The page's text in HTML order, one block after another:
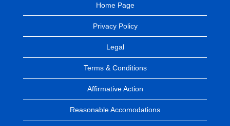
Home Page
Privacy Policy
Legal
Terms & Conditions
Affirmative Action
Reasonable Accomodations